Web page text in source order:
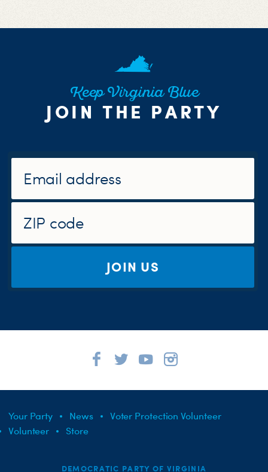
Keep Virginia Blue
JOIN THE PARTY
JOIN US
Your Party News
Voter Protection Volunteer
Volunteer
Store
DEMOCRATIC PARTY OF VIRGINIA